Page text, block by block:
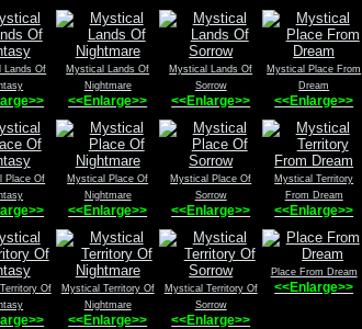
Lands Of
Mystical Lands Of
Nightmare
<<Enlarge>>
Mystical Lands Of
Sorrow
<<Enlarge>>
Mystical Place From
Dream
<<Enlarge>>
Place Of
Mystical Place Of
Nightmare
<<Enlarge>>
Mystical Place Of
Sorrow
<<Enlarge>>
Mystical Territory
From Dream
<<Enlarge>>
Of
Mystical Territory Of
Nightmare
<<Enlarge>>
Mystical Territory Of
Sorrow
<<Enlarge>>
Place From Dream
<<Enlarge>>